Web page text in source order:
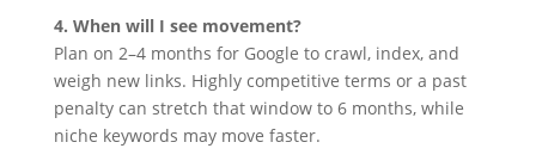
4. When will I see movement?
Plan on 2–4 months for Google to crawl, index, and
weigh new links. Highly competitive terms or a past
penalty can stretch that window to 6 months, while
niche keywords may move faster.